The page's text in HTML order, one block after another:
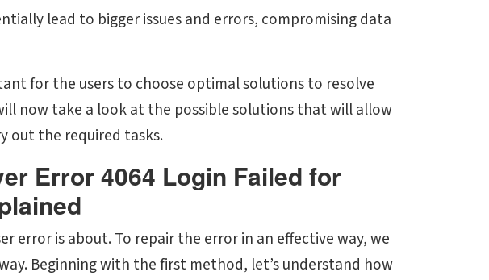
lead to bigger issues and errors, compromising data
for the users to choose optimal solutions to resolve
now take a look at the possible solutions that will allow
out the required tasks.
Error 4064 Login Failed for
error is about. To repair the error in an effective way, we
Beginning with the first method, let’s understand how